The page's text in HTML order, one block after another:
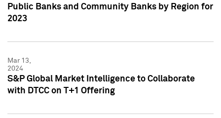
Public Banks and Community Banks by Region for
2023
Mar 13,
2024
S&P Global Market Intelligence to Collaborate
with DTCC on T+1 Offering